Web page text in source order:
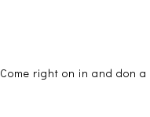
Come right on in and don